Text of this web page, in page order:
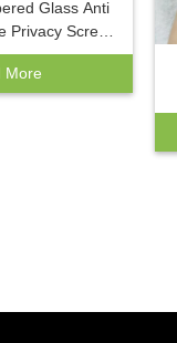
Glass Anti
Privacy Screen
15 Pro Max
Film
More